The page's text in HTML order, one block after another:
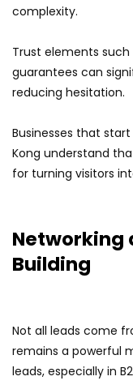
complexity.
Trust elements such
guarantees can
reducing hesitation.
Businesses that
Kong understand
for turning visitors
Networking
Building
Not all leads come
remains a powerful
leads, especially in